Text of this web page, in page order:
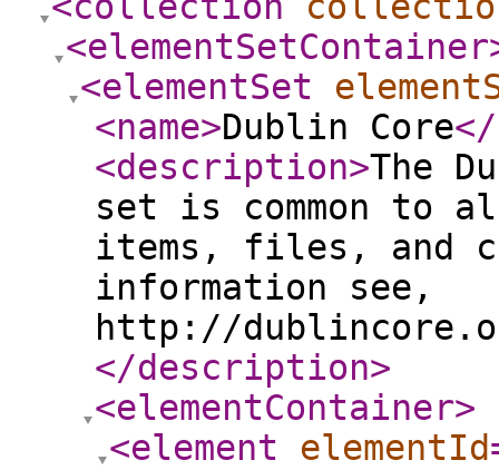
<elementSetContainer
<elementSet
<name>Dublin Core</
<description>The
set is common to
items, files, and
information see,
http://
</description>
<elementContainer>
<element
elementId